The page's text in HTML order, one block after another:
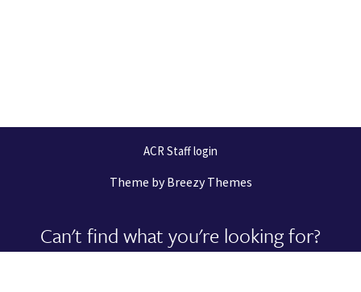
ACR Staff login
Theme byBreezy Themes
Can't find what you're looking for?